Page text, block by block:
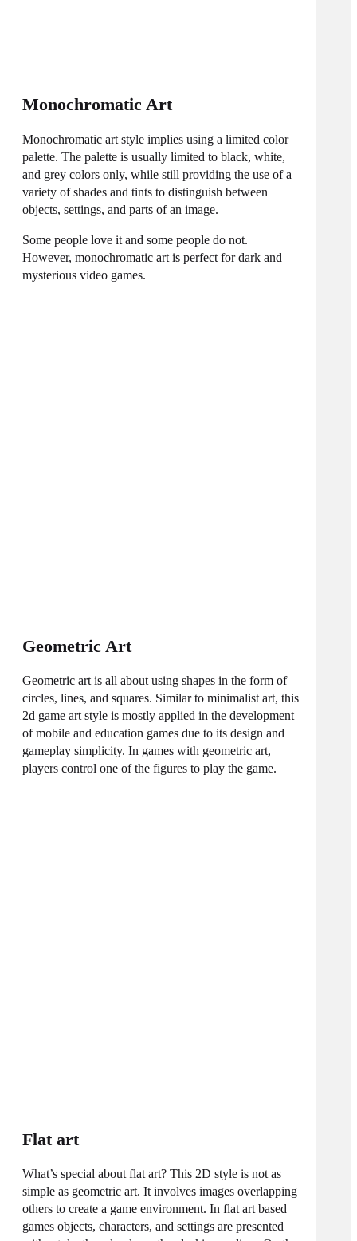
Monochromatic Art
Monochromatic art style implies using a limited color
palette. The palette is usually limited to black, white,
and grey colors only, while still providing the use of a
variety of shades and tints to distinguish between
objects, settings, and parts of an image.
Some people love it and some people do not.
However, monochromatic art is perfect for dark and
mysterious video games.
Geometric Art
Geometric art is all about using shapes in the form of
circles, lines, and squares. Similar to minimalist art, this
2d game art style is mostly applied in the development
of mobile and education games due to its design and
gameplay simplicity. In games with geometric art,
players control one of the figures to play the game.
Flat art
What’s special about flat art? This 2D style is not as
simple as geometric art. It involves images overlapping
others to create a game environment. In flat art based
games objects, characters, and settings are presented